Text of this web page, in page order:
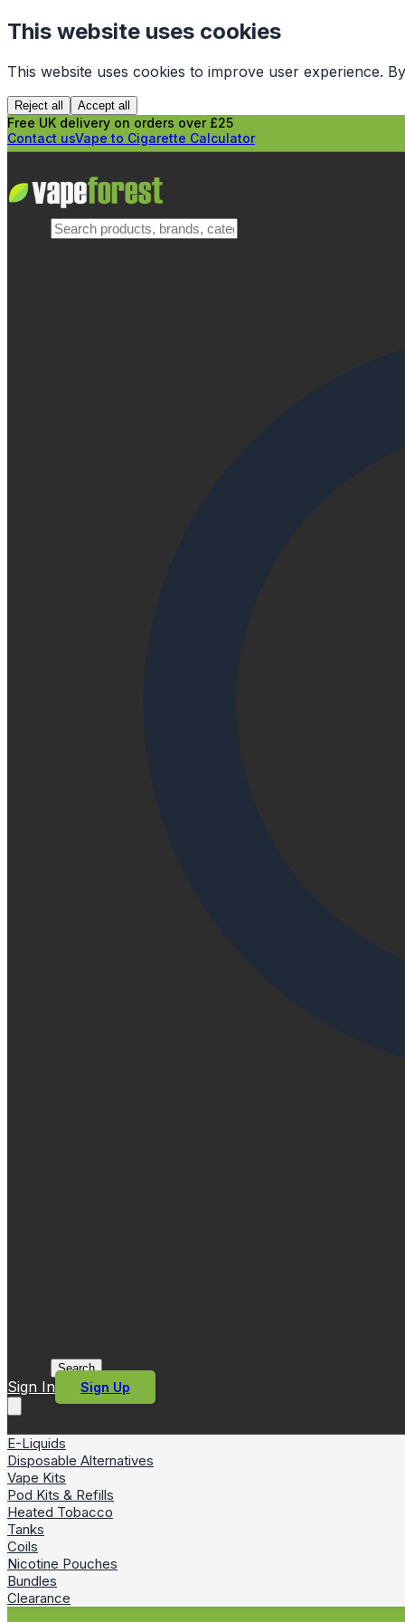
This website uses cookies
This website uses cookies to improve user experience.
Reject all Accept all
Free UK delivery on orders over £25
Contact usVape to Cigarette Calculator
Search
Sign In Sign Up
E-Liquids
Disposable Alternatives
Vape Kits
Pod Kits & Refills
Heated Tobacco
Tanks
Coils
Nicotine Pouches
Bundles
Clearance